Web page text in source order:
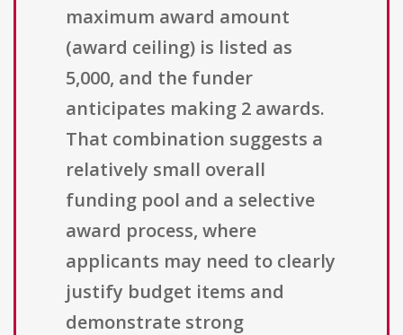
maximum award amount
(award ceiling) is listed as
5,000, and the funder
anticipates making 2 awards.
That combination suggests a
relatively small overall
funding pool and a selective
award process, where
applicants may need to clearly
justify budget items and
demonstrate strong